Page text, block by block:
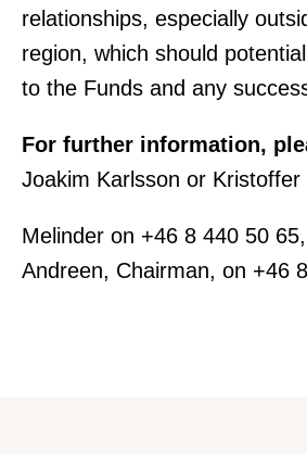
relationships, especially
region, which should
to the Funds and any
For further information,
Joakim Karlsson or Kristoffer
Melinder on +46 8 440 50
Andreen, Chairman, on +46